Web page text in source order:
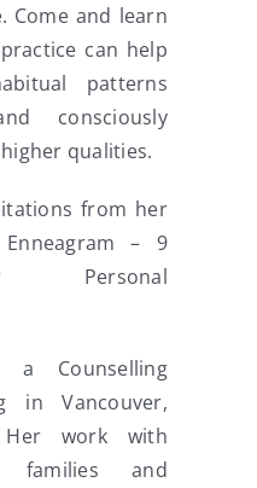
Come and learn
can help
patterns
consciously
qualities.
from her
Enneagram – 9
Personal
Counselling
in Vancouver,
Her work with
families and